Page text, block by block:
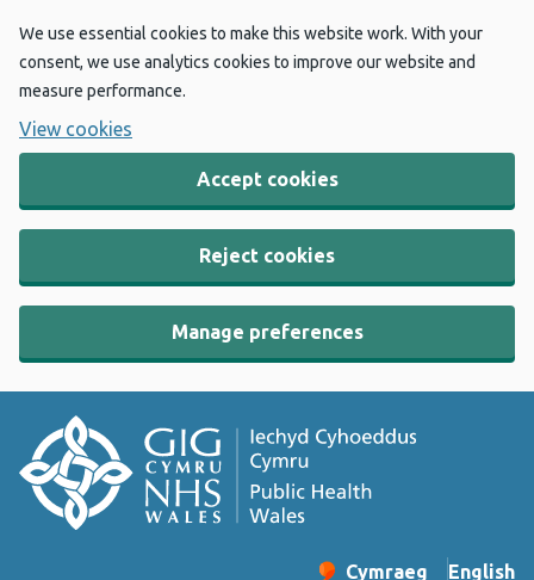
We use essential cookies to make this website work. With your
consent, we use analytics cookies to improve our website and
measure performance.
View cookies
Accept cookies
Reject cookies
Manage preferences
Cymraeg
– Newid yr iaith ir
English